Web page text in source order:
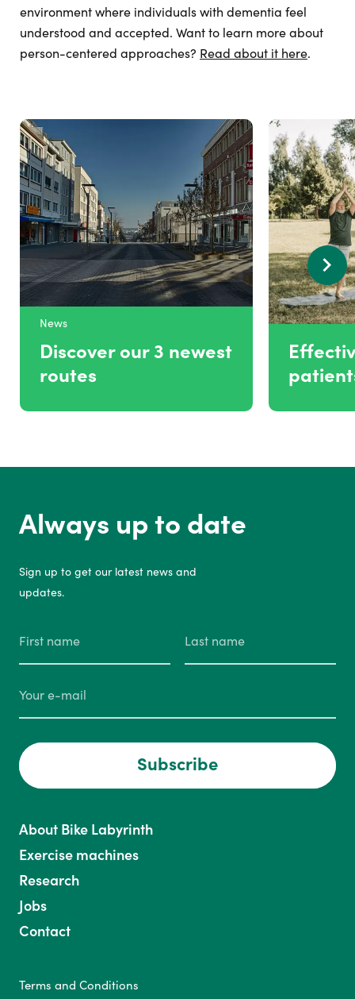
environment where individuals with dementia feel
understood and accepted. Want to learn more about
person-centered approaches? Read about it here.
News
Discover our 3 newest
routes
Always up to date
Sign up to get our latest news and
updates.
Subscribe
About Bike Labyrinth
Exercise machines
Research
Jobs
Contact
Terms and Conditions